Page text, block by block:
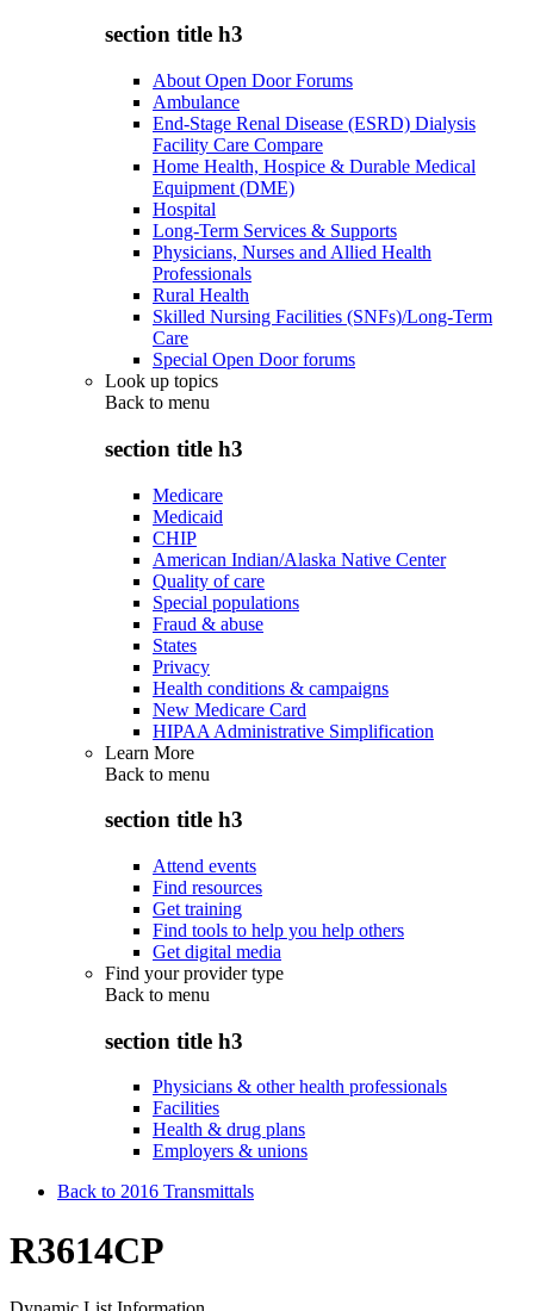
section title h3
About Open Door Forums
Ambulance
End-Stage Renal Disease (ESRD) Dialysis
Facility Care Compare
Home Health, Hospice & Durable Medical
Equipment (DME)
Hospital
Long-Term Services & Supports
Physicians, Nurses and Allied Health
Professionals
Rural Health
Skilled Nursing Facilities (SNFs)/Long-Term
Care
Special Open Door forums
Look up topics
Back to menu
section title h3
Medicare
Medicaid
CHIP
American Indian/Alaska Native Center
Quality of care
Special populations
Fraud & abuse
States
Privacy
Health conditions & campaigns
New Medicare Card
HIPAA Administrative Simplification
Learn More
Back to menu
section title h3
Attend events
Find resources
Get training
Find tools to help you help others
Get digital media
Find your provider type
Back to menu
section title h3
Physicians & other health professionals
Facilities
Health & drug plans
Employers & unions
Back to 2016 Transmittals
R3614CP